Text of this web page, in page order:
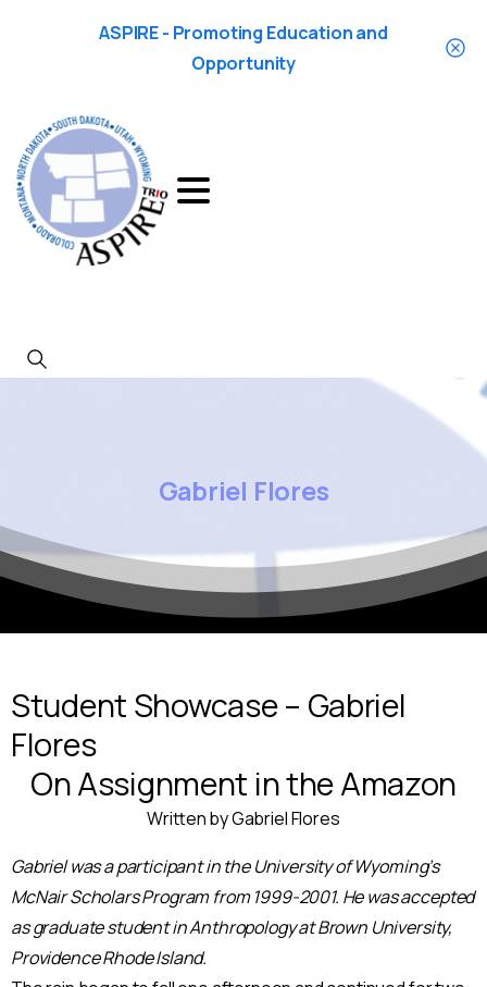
ASPIRE - Promoting Education and
Opportunity
Search
Gabriel Flores
Student Showcase – Gabriel
Flores
On Assignment in the Amazon
Written by Gabriel Flores
Gabriel was a participant in the University of Wyoming’s
McNair Scholars Program from 1999-2001. He was accepted
as graduate student in Anthropology at Brown University,
Providence Rhode Island.